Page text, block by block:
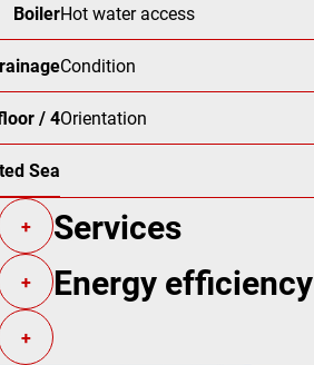
BoilerHot water access
Condition
/ 4Orientation
Sea
+ Services
+ Energy efficiency
+